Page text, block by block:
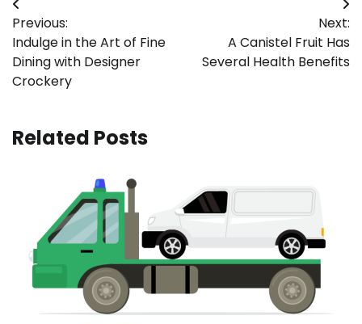
Post
navigation
Previous:
Indulge in the Art of Fine
Dining with Designer
Crockery
Next:
A Canistel Fruit Has
Several Health Benefits
Related Posts